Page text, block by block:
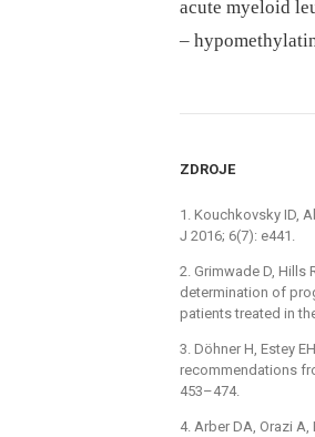
acute myeloid
–⁠
ZDROJE
1. Kouchkovsky ID,
J 2016; 6(7): e441.
2. Grimwade D, Hills
determination of
patients treated in
3. Döhner H, Estey
recommendations
453–474.
4. Arber DA, Orazi